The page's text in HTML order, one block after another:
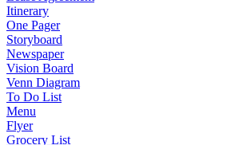
Itinerary
One Pager
Storyboard
Newspaper
Vision Board
Venn Diagram
To Do List
Menu
Flyer
Grocery List